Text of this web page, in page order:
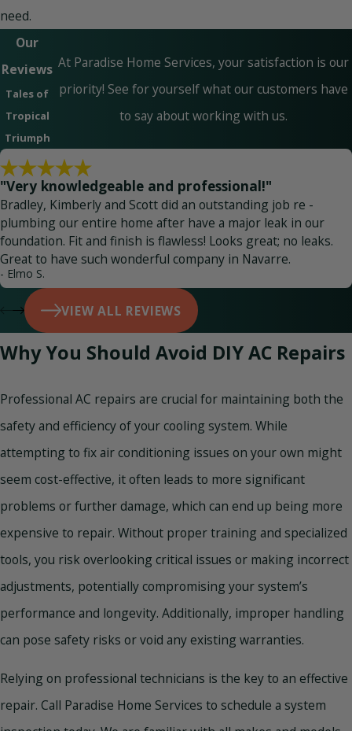
need.
Our
Reviews
Tales of
Tropical
Triumph
At Paradise Home Services, your satisfaction is our
priority! See for yourself what our customers have
to say about working with us.
"Very knowledgeable and professional!"
Bradley, Kimberly and Scott did an outstanding job re -
plumbing our entire home after have a major leak in our
foundation. Fit and finish is flawless! Looks great; no leaks.
Great to have such wonderful company in Navarre.
- Elmo S.
VIEW ALL REVIEWS
Why You Should Avoid DIY AC Repairs
Professional AC repairs are crucial for maintaining both the
safety and efficiency of your cooling system. While
attempting to fix air conditioning issues on your own might
seem cost-effective, it often leads to more significant
problems or further damage, which can end up being more
expensive to repair. Without proper training and specialized
tools, you risk overlooking critical issues or making incorrect
adjustments, potentially compromising your system’s
performance and longevity. Additionally, improper handling
can pose safety risks or void any existing warranties.
Relying on professional technicians is the key to an effective
repair. Call Paradise Home Services to schedule a system